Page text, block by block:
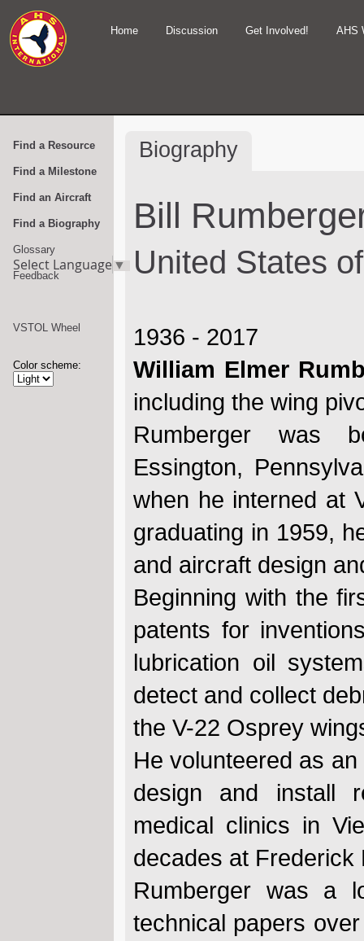
Home Discussion Get Involved! AHS
Find a Resource
Find a Milestone
Find an Aircraft
Find a Biography
Glossary
Feedback
Select Language▼
VSTOL Wheel
Color scheme:
Biography
Bill
United States
1936 - 2017
William Elmer
including the wing
Rumberger
Essington,
when he interned at
graduating in 1959,
and aircraft design
Beginning with the
patents for
lubrication oil
detect and collect
the V-22 Osprey
He volunteered as
design and install
medical clinics in
decades at Frederick
Rumberger was a
technical papers